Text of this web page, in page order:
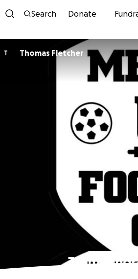
Search Donate
T Thomas Fletcher
32km